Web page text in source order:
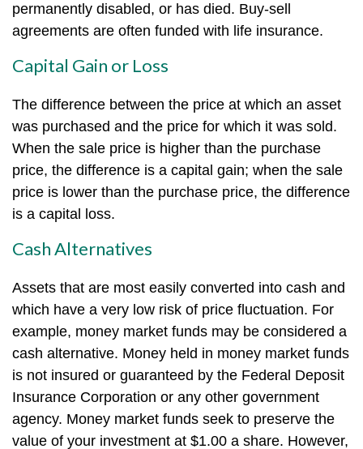
permanently disabled, or has died. Buy-sell
agreements are often funded with life insurance.
Capital Gain or Loss
The difference between the price at which an asset
was purchased and the price for which it was sold.
When the sale price is higher than the purchase
price, the difference is a capital gain; when the sale
price is lower than the purchase price, the difference
is a capital loss.
Cash Alternatives
Assets that are most easily converted into cash and
which have a very low risk of price fluctuation. For
example, money market funds may be considered a
cash alternative. Money held in money market funds
is not insured or guaranteed by the Federal Deposit
Insurance Corporation or any other government
agency. Money market funds seek to preserve the
value of your investment at $1.00 a share. However,